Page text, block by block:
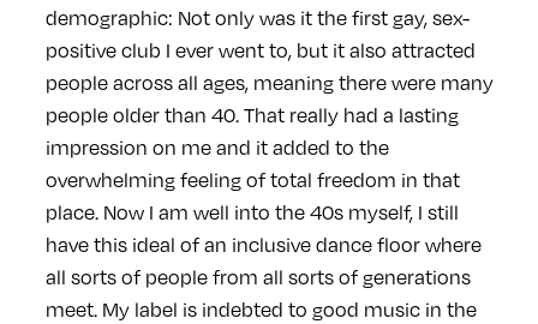
demographic: Not only was it the first gay, sex-
positive club I ever went to, but it also attracted
people across all ages, meaning there were many
people older than 40. That really had a lasting
impression on me and it added to the
overwhelming feeling of total freedom in that
place. Now I am well into the 40s myself, I still
have this ideal of an inclusive dance floor where
all sorts of people from all sorts of generations
meet. My label is indebted to good music in the